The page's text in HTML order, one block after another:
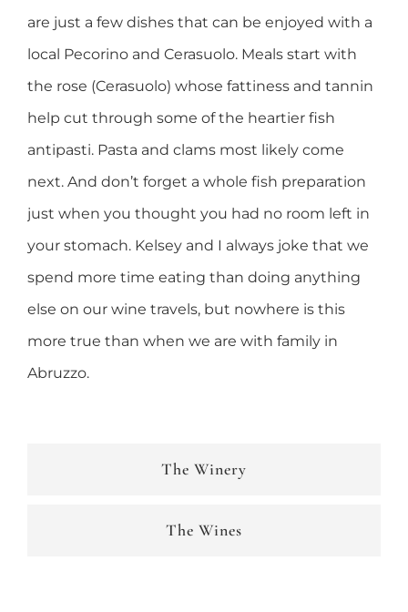
are just a few dishes that can be enjoyed with a
local Pecorino and Cerasuolo. Meals start with
the rose (Cerasuolo) whose fattiness and tannin
help cut through some of the heartier fish
antipasti. Pasta and clams most likely come
next. And don’t forget a whole fish preparation
just when you thought you had no room left in
your stomach. Kelsey and I always joke that we
spend more time eating than doing anything
else on our wine travels, but nowhere is this
more true than when we are with family in
Abruzzo.
The Winery
The Wines